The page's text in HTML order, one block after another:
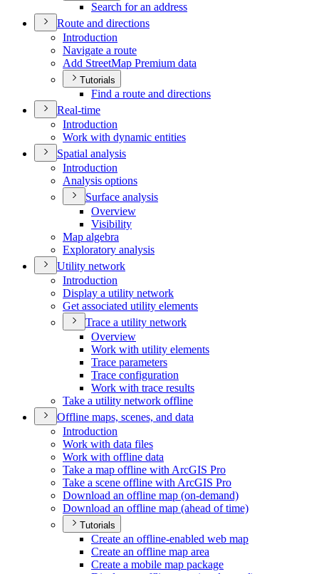
Search for an address
Route and directions
Introduction
Navigate a route
Add StreetMap Premium data
Tutorials
Find a route and directions
Real-time
Introduction
Work with dynamic entities
Spatial analysis
Introduction
Analysis options
Surface analysis
Overview
Visibility
Map algebra
Exploratory analysis
Utility network
Introduction
Display a utility network
Get associated utility elements
Trace a utility network
Overview
Work with utility elements
Trace parameters
Trace configuration
Work with trace results
Take a utility network offline
Offline maps, scenes, and data
Introduction
Work with data files
Work with offline data
Take a map offline with ArcGIS Pro
Take a scene offline with ArcGIS Pro
Download an offline map (on-demand)
Download an offline map (ahead of time)
Tutorials
Create an offline-enabled web map
Create an offline map area
Create a mobile map package